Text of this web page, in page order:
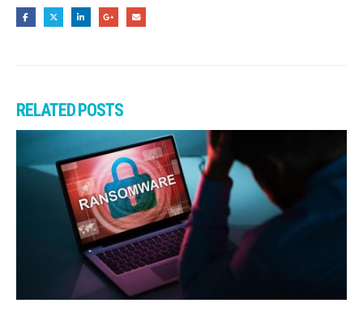
RELATEDPOSTS